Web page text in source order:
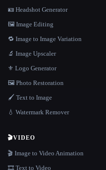
🪪 Headshot Generator
🖼️ Image Editing
🔁 Image to Image Variation
🔬 Image Upscaler
⚜️ Logo Generator
🖼️ Photo Restoration
🖌️ Text to Image
💧 Watermark Remover
🎬VIDEO
🎬 Image to Video Animation
🎞️ Text to Video